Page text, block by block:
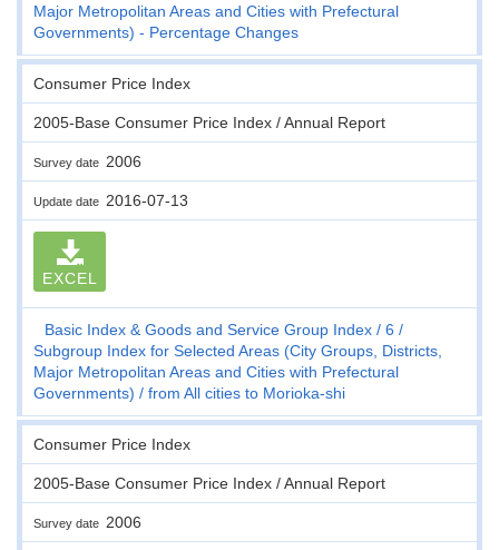
Major Metropolitan Areas and Cities with Prefectural
Governments) - Percentage Changes
Consumer Price Index
2005-Base Consumer Price Index / Annual Report
Survey date 2006
Update date 2016-07-13
EXCEL
Basic Index & Goods and Service Group Index
6
Subgroup Index for Selected Areas (City Groups, Districts,
Major Metropolitan Areas and Cities with Prefectural
Governments)
from All cities to Morioka-shi
Consumer Price Index
2005-Base Consumer Price Index / Annual Report
Survey date 2006